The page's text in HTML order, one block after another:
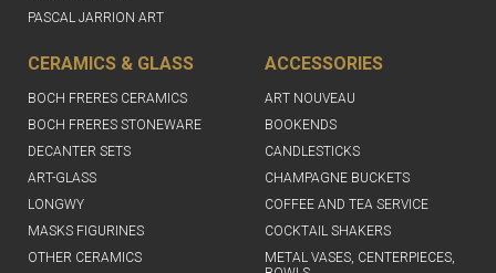
PASCAL JARRION ART
CERAMICS & GLASS
BOCH FRERES CERAMICS
BOCH FRERES STONEWARE
DECANTER SETS
ART-GLASS
LONGWY
MASKS FIGURINES
OTHER CERAMICS
ACCESSORIES
ART NOUVEAU
BOOKENDS
CANDLESTICKS
CHAMPAGNE BUCKETS
COFFEE AND TEA SERVICE
COCKTAIL SHAKERS
METAL VASES, CENTERPIECES,